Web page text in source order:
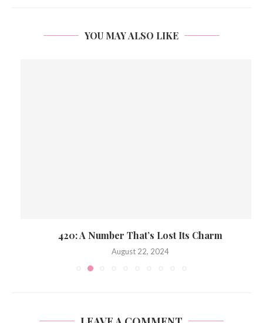
YOU MAY ALSO LIKE
420: A Number That’s Lost Its Charm
August 22, 2024